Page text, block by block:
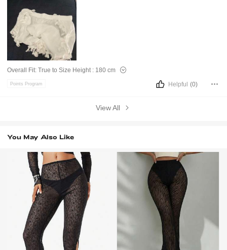
Overall Fit:True to Size Height : 180 cm
Points Program Helpful (0)
View All
You May Also Like